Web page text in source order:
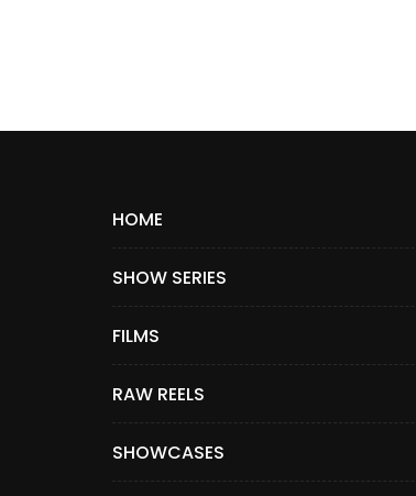
HOME
SHOW SERIES
FILMS
RAW REELS
SHOWCASES